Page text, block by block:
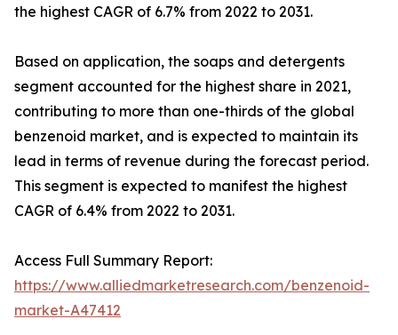
the highest CAGR of 6.7% from 2022 to 2031.
Based on application, the soaps and detergents
segment accounted for the highest share in 2021,
contributing to more than one-thirds of the global
benzenoid market, and is expected to maintain its
lead in terms of revenue during the forecast period.
This segment is expected to manifest the highest
CAGR of 6.4% from 2022 to 2031.
Access Full Summary Report:
https://www.alliedmarketresearch.com/benzenoid-
market-A47412